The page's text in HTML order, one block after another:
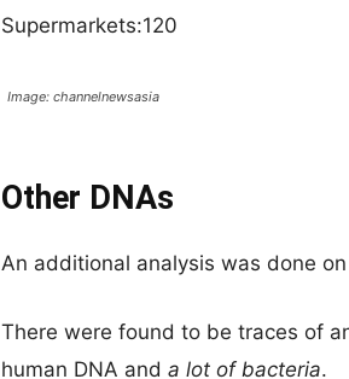
Supermarkets:120
Image: channelnewsasia
Other DNAs
An additional analysis was done
There were found to be traces of
human DNA and a lot of bacteria.